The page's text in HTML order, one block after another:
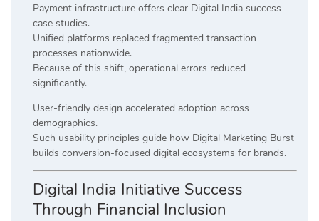
Payment infrastructure offers clear Digital India success
case studies.
Unified platforms replaced fragmented transaction
processes nationwide.
Because of this shift, operational errors reduced
significantly.
User-friendly design accelerated adoption across
demographics.
Such usability principles guide how Digital Marketing Burst
builds conversion-focused digital ecosystems for brands.
Digital India Initiative Success
Through Financial Inclusion